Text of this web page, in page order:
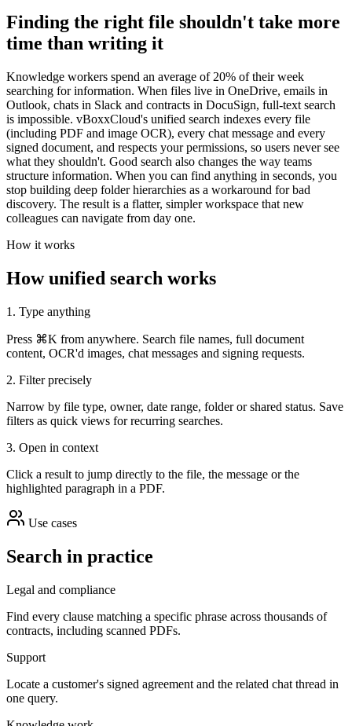
Finding the right file shouldn't take more
time than writing it
Knowledge workers spend an average of 20% of their week
searching for information. When files live in OneDrive, emails in
Outlook, chats in Slack and contracts in DocuSign, full-text search
is impossible. vBoxxCloud's unified search indexes every file
(including PDF and image OCR), every chat message and every
signed document, and respects your permissions, so users never see
what they shouldn't. Good search also changes the way teams
structure information. When you can find anything in seconds, you
stop building deep folder hierarchies as a workaround for bad
discovery. The result is a flatter, simpler workspace that new
colleagues can navigate from day one.
How it works
How unified search works
1. Type anything
Press ⌘K from anywhere. Search file names, full document
content, OCR'd images, chat messages and signing requests.
2. Filter precisely
Narrow by file type, owner, date range, folder or shared status. Save
filters as quick views for recurring searches.
3. Open in context
Click a result to jump directly to the file, the message or the
highlighted paragraph in a PDF.
Use cases
Search in practice
Legal and compliance
Find every clause matching a specific phrase across thousands of
contracts, including scanned PDFs.
Support
Locate a customer's signed agreement and the related chat thread in
one query.